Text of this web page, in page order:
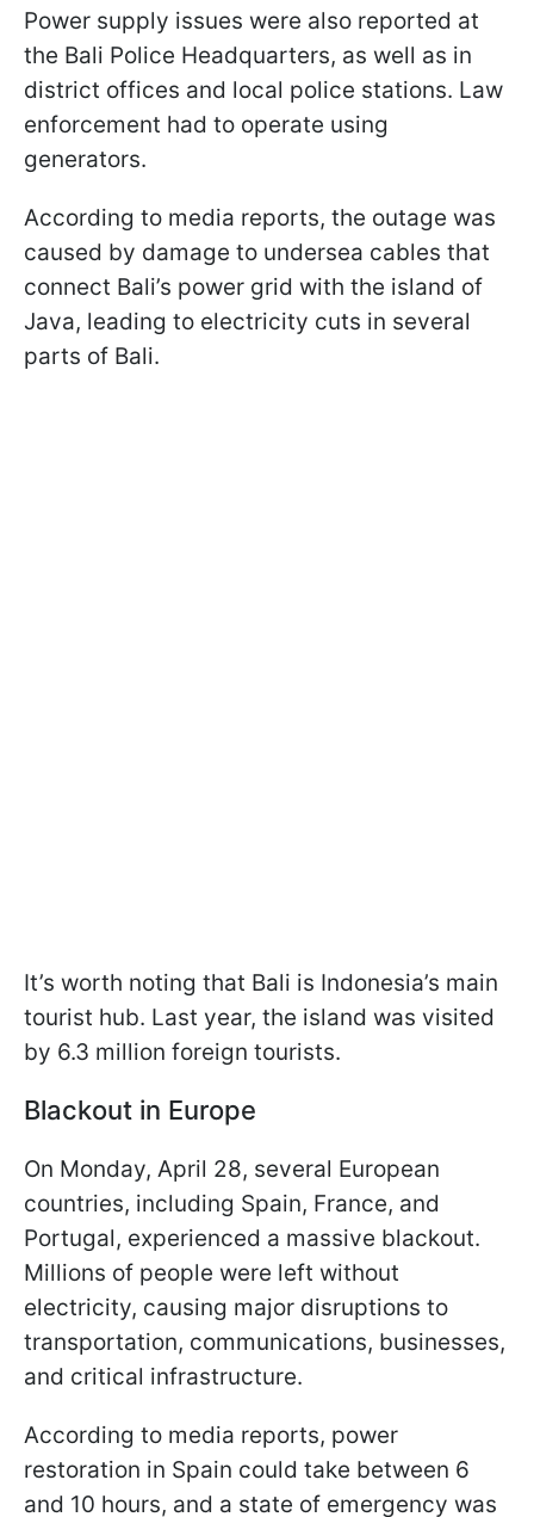
Power supply issues were also reported at
the Bali Police Headquarters, as well as in
district offices and local police stations. Law
enforcement had to operate using
generators.
According to media reports, the outage was
caused by damage to undersea cables that
connect Bali’s power grid with the island of
Java, leading to electricity cuts in several
parts of Bali.
It’s worth noting that Bali is Indonesia’s main
tourist hub. Last year, the island was visited
by 6.3 million foreign tourists.
Blackout in Europe
On Monday, April 28, several European
countries, including Spain, France, and
Portugal, experienced a massive blackout.
Millions of people were left without
electricity, causing major disruptions to
transportation, communications, businesses,
and critical infrastructure.
According to media reports, power
restoration in Spain could take between 6
and 10 hours, and a state of emergency was